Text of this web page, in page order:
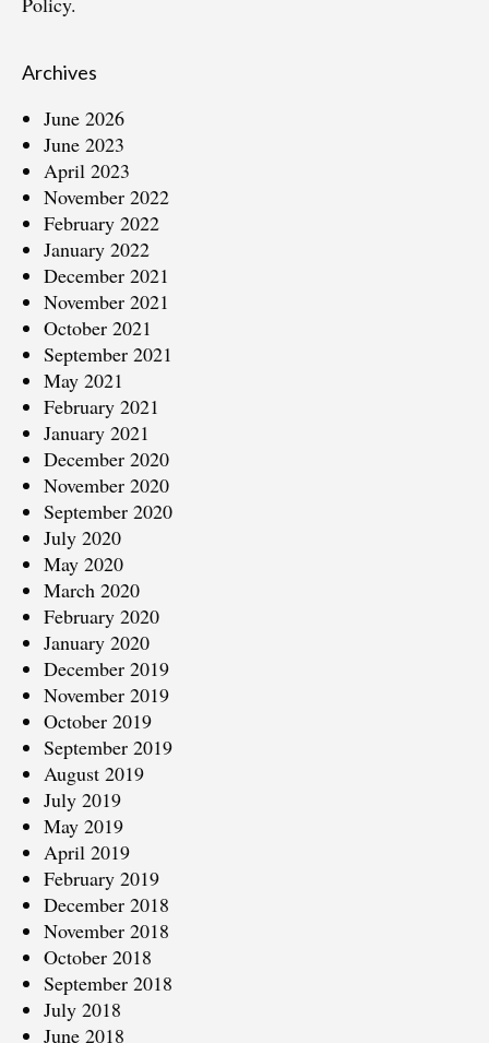
Archives
June 2026
June 2023
April 2023
November 2022
February 2022
January 2022
December 2021
November 2021
October 2021
September 2021
May 2021
February 2021
January 2021
December 2020
November 2020
September 2020
July 2020
May 2020
March 2020
February 2020
January 2020
December 2019
November 2019
October 2019
September 2019
August 2019
July 2019
May 2019
April 2019
February 2019
December 2018
November 2018
October 2018
September 2018
July 2018
June 2018